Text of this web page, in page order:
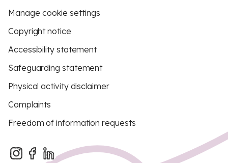
Manage cookie settings
Copyright notice
Accessibility statement
Safeguarding statement
Physical activity disclaimer
Complaints
Freedom of information requests